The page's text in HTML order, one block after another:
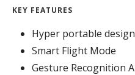
KEY FEATURES
Hyper portable design
Smart Flight Mode
Gesture Recognition